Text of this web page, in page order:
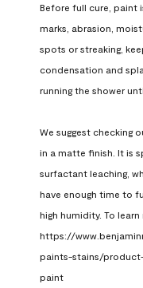
Before full cure, paint
marks, abrasion,
spots or streaking,
condensation and
running the shower
We suggest checking
in a matte finish. It is
surfactant leaching,
have enough time to
high humidity. To
https://
paints-stains/
paint